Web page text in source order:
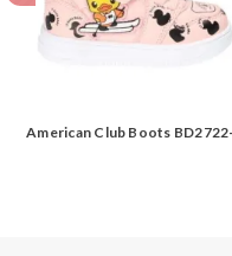
American Club Boots